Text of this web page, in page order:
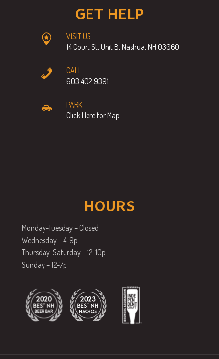
GET HELP
VISIT US:
14 Court St, Unit B, Nashua, NH 03060
CALL:
603.402.9391
PARK:
Click Here for Map
HOURS
Monday-Tuesday – Closed
Wednesday – 4-9p
Thursday-Saturday – 12-10p
Sunday – 12-7p